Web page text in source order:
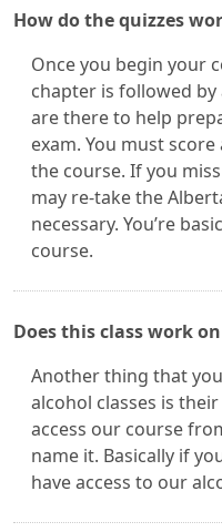
How do the quizzes
Once you begin your
chapter is followed by
are there to help
exam. You must
the course. If you
may re-take the
necessary. You’re
course.
Does this class work
Another thing that
alcohol classes is
access our course
name it. Basically if
have access to our